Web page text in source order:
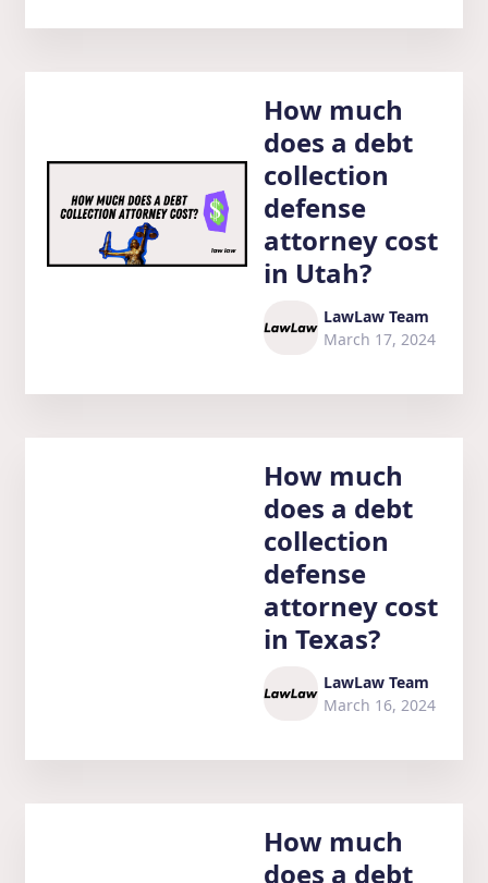
How much
does a debt
collection
defense
attorney cost
in Utah?
LawLaw Team
March 17, 2024
How much
does a debt
collection
defense
attorney cost
in Texas?
LawLaw Team
March 16, 2024
How much
does a debt